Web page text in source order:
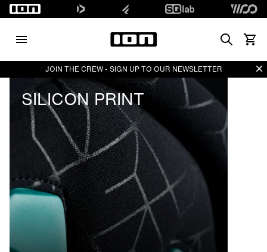
SearchVedi
JOIN THE CREW - SIGN UP TO OUR NEWSLETTER
SILICON PRINT